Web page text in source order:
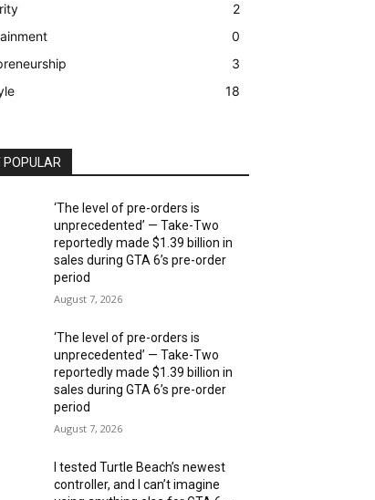
2
0
3
18
POPULAR
‘The level of pre-orders is
unprecedented’ — Take-Two
reportedly made $1.39 billion in
sales during GTA 6’s pre-order
period
August 7, 2026
‘The level of pre-orders is
unprecedented’ — Take-Two
reportedly made $1.39 billion in
sales during GTA 6’s pre-order
period
August 7, 2026
I tested Turtle Beach’s newest
controller, and I can’t imagine